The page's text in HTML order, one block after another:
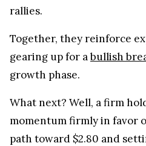
rallies.
Together, they reinforce
gearing up for abullish
growth phase.
What next? Well, a firm
momentum firmly in favor
path toward $2.80 and